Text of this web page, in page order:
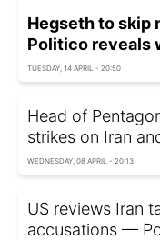
Hegseth to skip
Politico reveals
TUESDAY, 14 APRIL - 20:50
Head of
strikes on Iran
WEDNESDAY, 08 APRIL - 20:13
US reviews Iran
accusations —